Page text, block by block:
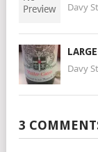
Davy
Davy
3